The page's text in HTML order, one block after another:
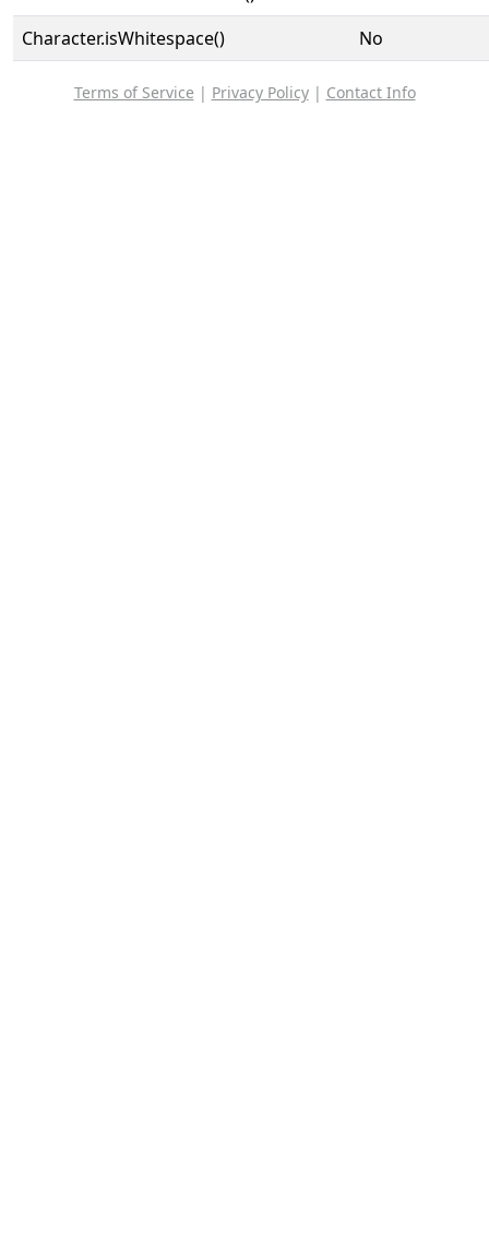
Character.isWhitespace()
No
Terms of Service | Privacy Policy| Contact Info